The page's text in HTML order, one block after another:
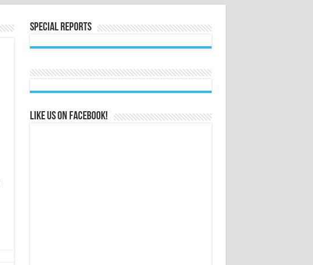
Special Reports
Like us on Facebook!